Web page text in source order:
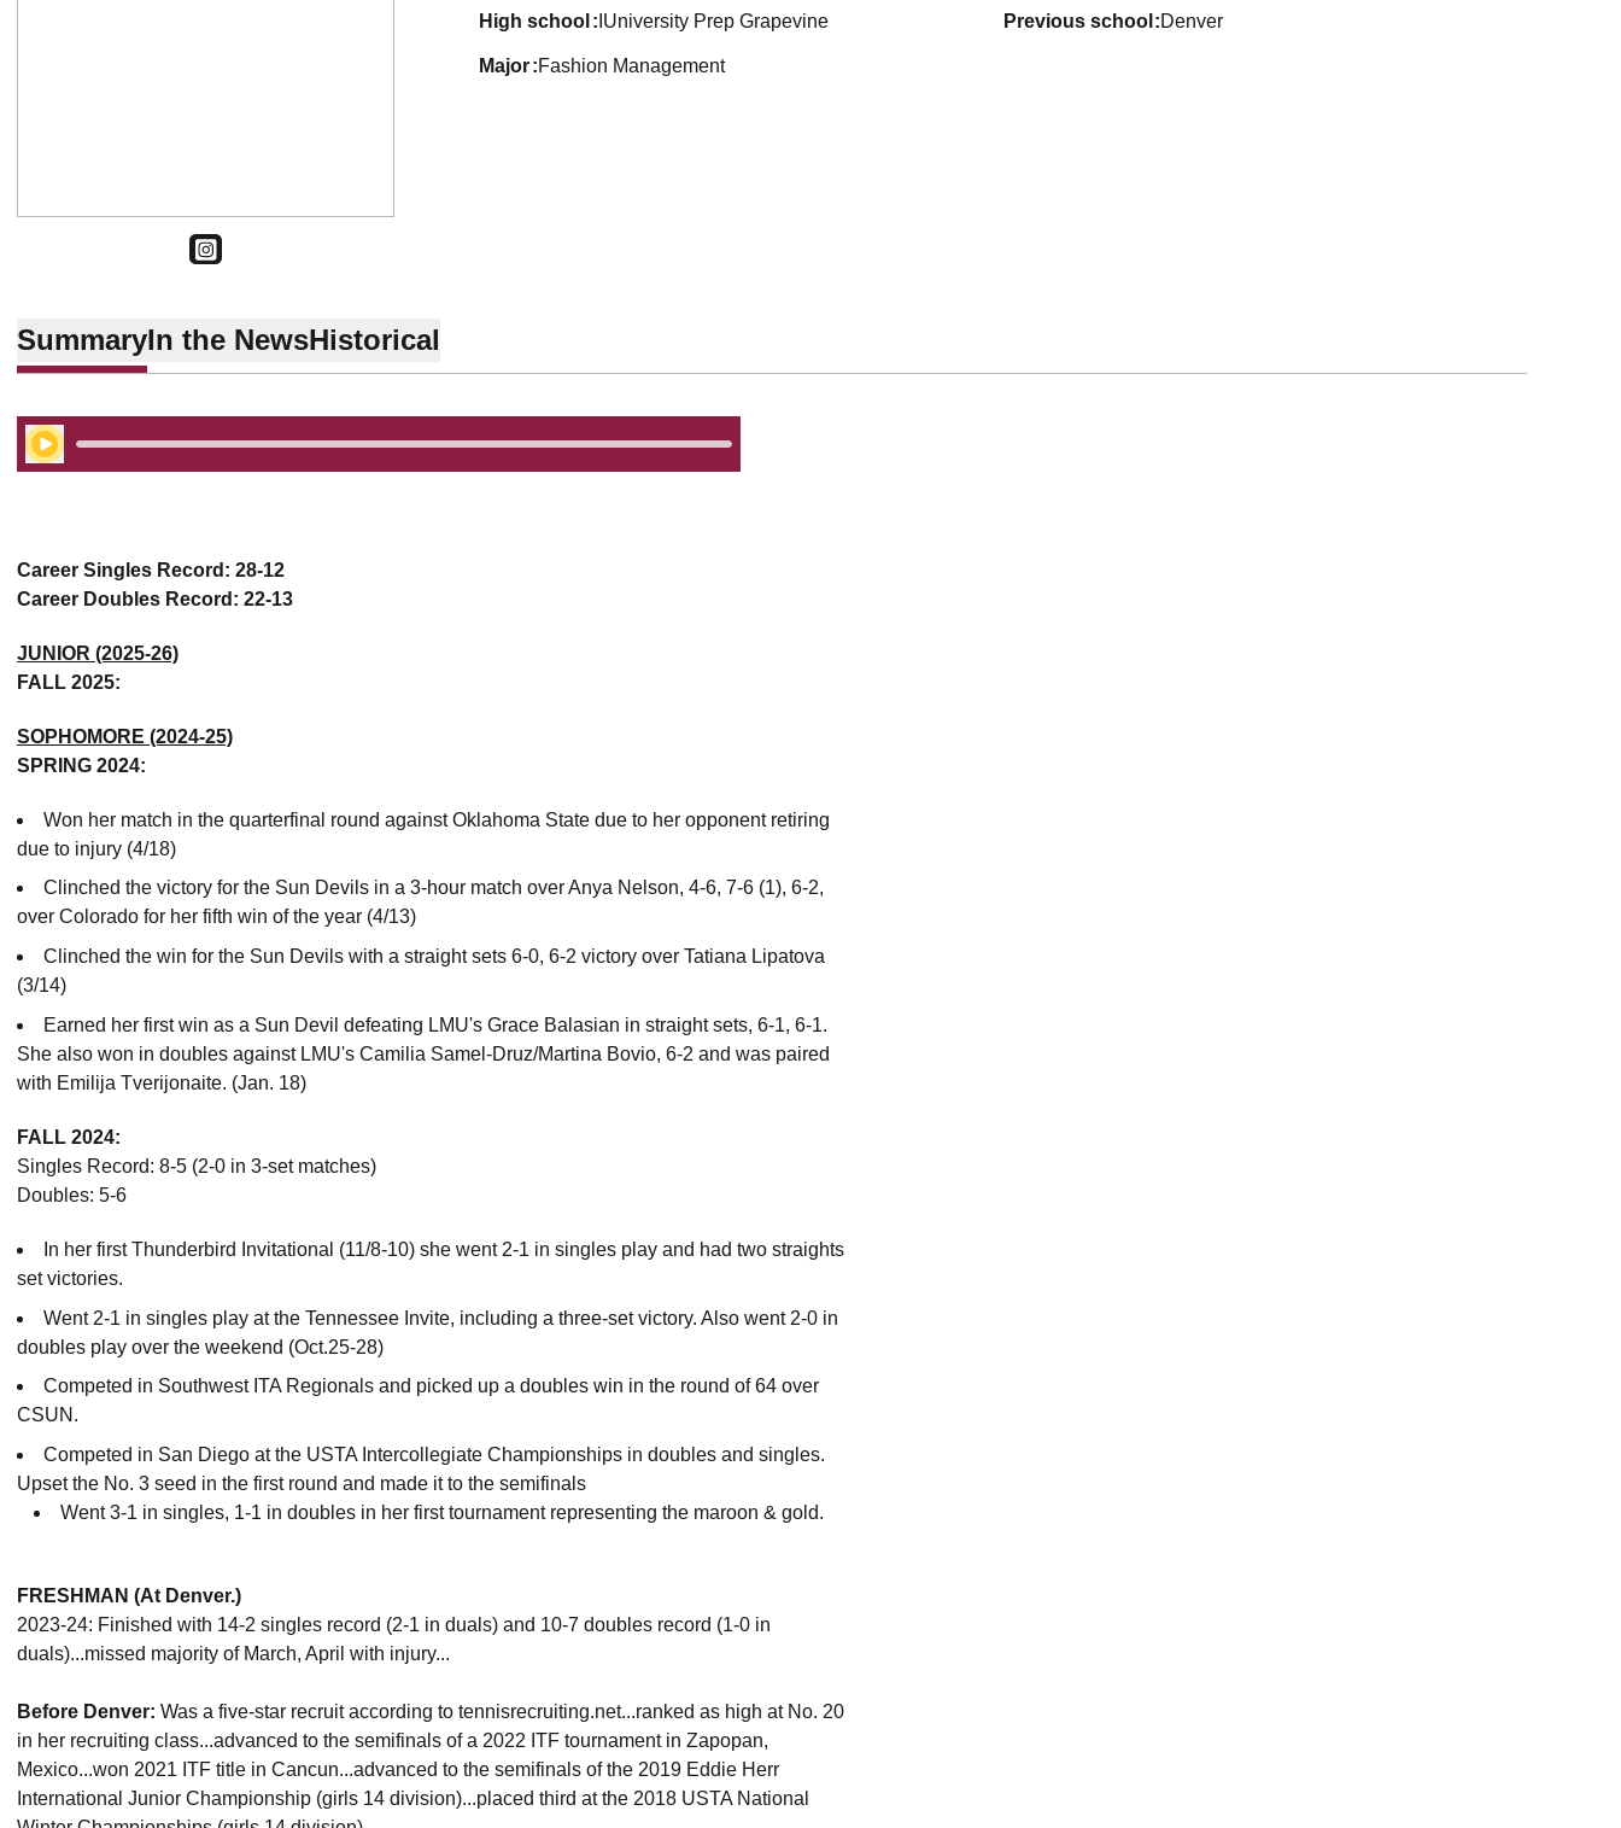
INSTAGRAM
OPENS IN A NEW WINDOW
high school IUniversity Prep Grapevine previous school Denver
major Fashion Management
SummaryIn the NewsHistorical
Play Audio
Career Singles Record: 28-12
Career Doubles Record: 22-13
JUNIOR (2025-26)
FALL 2025:
SOPHOMORE (2024-25)
SPRING 2024:
Won her match in the quarterfinal round against Oklahoma State due to her opponent retiring
due to injury (4/18)
Clinched the victory for the Sun Devils in a 3-hour match over Anya Nelson, 4-6, 7-6 (1), 6-2,
over Colorado for her fifth win of the year (4/13)
Clinched the win for the Sun Devils with a straight sets 6-0, 6-2 victory over Tatiana Lipatova
(3/14)
Earned her first win as a Sun Devil defeating LMU's Grace Balasian in straight sets, 6-1, 6-1.
She also won in doubles against LMU's Camilia Samel-Druz/Martina Bovio, 6-2 and was paired
with Emilija Tverijonaite. (Jan. 18)
FALL 2024:
Singles Record: 8-5 (2-0 in 3-set matches)
Doubles: 5-6
In her first Thunderbird Invitational (11/8-10) she went 2-1 in singles play and had two straights
set victories.
Went 2-1 in singles play at the Tennessee Invite, including a three-set victory. Also went 2-0 in
doubles play over the weekend (Oct.25-28)
Competed in Southwest ITA Regionals and picked up a doubles win in the round of 64 over
CSUN.
Competed in San Diego at the USTA Intercollegiate Championships in doubles and singles.
Upset the No. 3 seed in the first round and made it to the semifinals
Went 3-1 in singles, 1-1 in doubles in her first tournament representing the maroon & gold.
FRESHMAN (At Denver.)
2023-24: Finished with 14-2 singles record (2-1 in duals) and 10-7 doubles record (1-0 in
duals)...missed majority of March, April with injury...
Before Denver: Was a five-star recruit according to tennisrecruiting.net...ranked as high at No. 20
in her recruiting class...advanced to the semifinals of a 2022 ITF tournament in Zapopan,
Mexico...won 2021 ITF title in Cancun...advanced to the semifinals of the 2019 Eddie Herr
International Junior Championship (girls 14 division)...placed third at the 2018 USTA National